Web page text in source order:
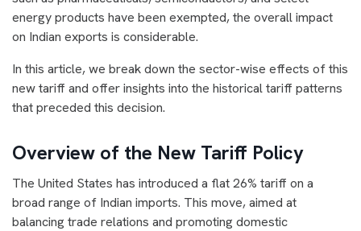
energy products have been exempted, the overall impact
on Indian exports is considerable.
In this article, we break down the sector-wise effects of this
new tariff and offer insights into the historical tariff patterns
that preceded this decision.
Overview of the New Tariff Policy
The United States has introduced a flat 26% tariff on a
broad range of Indian imports. This move, aimed at
balancing trade relations and promoting domestic